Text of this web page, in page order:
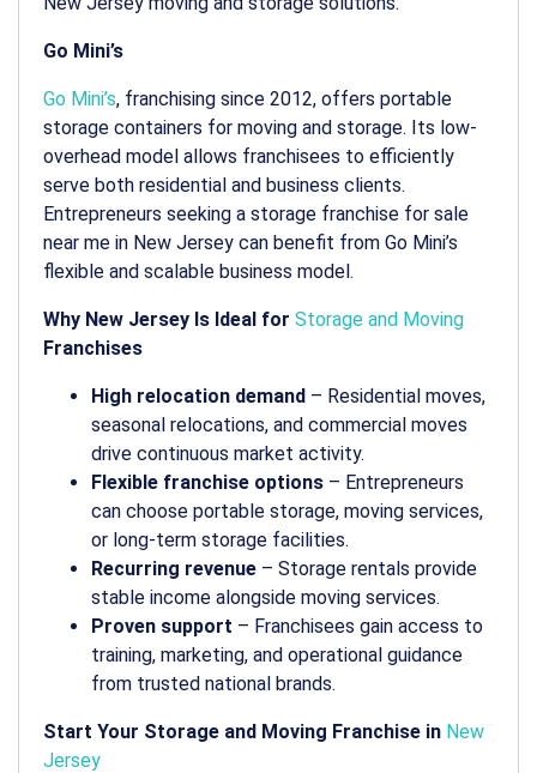
Go Mini’s
Go Mini’s, franchising since 2012, offers portable
storage containers for moving and storage. Its low-
overhead model allows franchisees to efficiently
serve both residential and business clients.
Entrepreneurs seeking a storage franchise for sale
near me in New Jersey can benefit from Go Mini’s
flexible and scalable business model.
Why New Jersey Is Ideal for Storage and Moving
Franchises
High relocation demand – Residential moves,
seasonal relocations, and commercial moves
drive continuous market activity.
Flexible franchise options – Entrepreneurs
can choose portable storage, moving services,
or long-term storage facilities.
Recurring revenue – Storage rentals provide
stable income alongside moving services.
Proven support – Franchisees gain access to
training, marketing, and operational guidance
from trusted national brands.
Start Your Storage and Moving Franchise in New
Jersey